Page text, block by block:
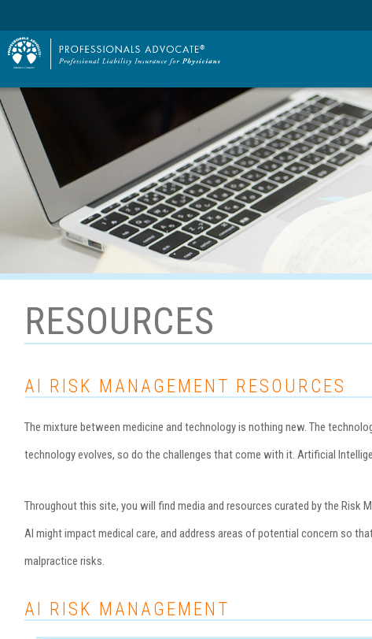
RESOURCES
AI RISK MANAGEMENT RESOURCES
The mixture between medicine and technology is nothing new. The
technology evolves, so do the challenges that come with it. Artificial
Throughout this site, you will find media and resources curated by the Risk
AI might impact medical care, and address areas of potential concern so
malpractice risks.
AI RISK MANAGEMENT